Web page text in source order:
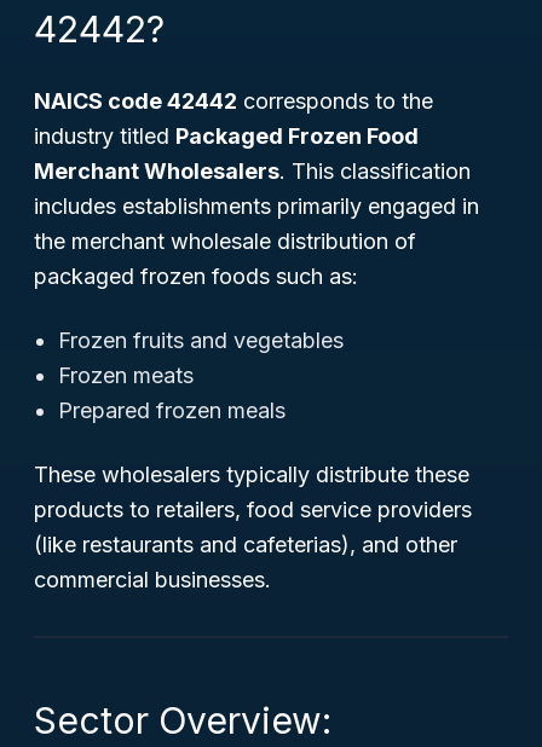
42442?
NAICS code 42442 corresponds to the
industry titled Packaged Frozen Food
Merchant Wholesalers. This classification
includes establishments primarily engaged in
the merchant wholesale distribution of
packaged frozen foods such as:
Frozen fruits and vegetables
Frozen meats
Prepared frozen meals
These wholesalers typically distribute these
products to retailers, food service providers
(like restaurants and cafeterias), and other
commercial businesses.
Sector Overview: